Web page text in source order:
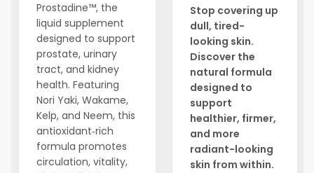
Prostadine™, the
liquid supplement
designed to support
prostate, urinary
tract, and kidney
health. Featuring
Nori Yaki, Wakame,
Kelp, and Neem, this
antioxidant‑rich
formula promotes
circulation, vitality,
Stop covering up
dull, tired-
looking skin.
Discover the
natural formula
designed to
support
healthier, firmer,
and more
radiant-looking
skin from within.